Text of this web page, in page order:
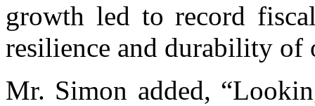
growth led to record
resilience and durability of
Mr. Simon added,